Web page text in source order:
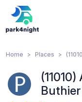
Home Places